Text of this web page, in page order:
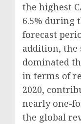
the highest
6.5% during
forecast
addition, the
dominated
in terms of
2020,
nearly one-
the global